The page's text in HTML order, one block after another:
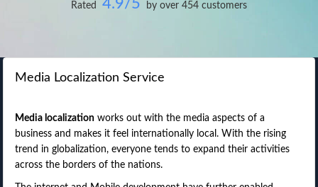
Rated 4.9/5 by over 454 customers
Media Localization Service
Media localization works out with the media aspects of a
business and makes it feel internationally local. With the rising
trend in globalization, everyone tends to expand their activities
across the borders of the nations.